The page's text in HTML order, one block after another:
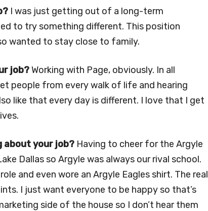
I was just getting out of a long-term
to try something different. This position
wanted to stay close to family.
job?Working with Page, obviously. In all
people from every walk of life and hearing
like that every day is different. I love that I get
your job? Having to cheer for the Argyle
Dallas so Argyle was always our rival school.
and even wore an Argyle Eagles shirt. The real
I just want everyone to be happy so that’s
side of the house so I don’t hear them